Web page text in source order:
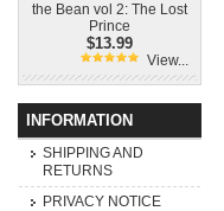
the Bean vol 2: The Lost
Prince
$13.99
View...
INFORMATION
SHIPPING AND
RETURNS
PRIVACY NOTICE